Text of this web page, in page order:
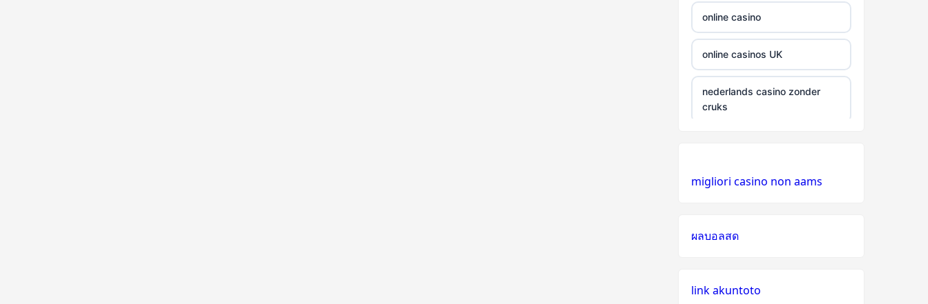
casinos
non
gamstop
casinos
non
online casino
online casinos UK
nederlands casino zonder
cruks
non GamStop casinos
migliori casino non aams
ผลบอลสด
link akuntoto